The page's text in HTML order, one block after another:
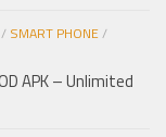
/ SMART PHONE/
APK – Unlimited